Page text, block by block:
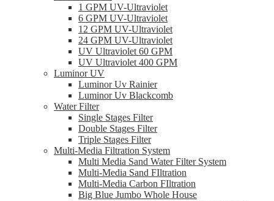
1 GPM UV-Ultraviolet
6 GPM UV-Ultraviolet
12 GPM UV-Ultraviolet
24 GPM UV-Ultraviolet
UV Ultraviolet 60 GPM
UV Ultraviolet 400 GPM
Luminor UV
Luminor Uv Rainier
Luminor Uv Blackcomb
Water Filter
Single Stages Filter
Double Stages Filter
Triple Stages Filter
Multi-Media Filtration System
Multi Media Sand Water Filter System
Multi-Media Sand FIltration
Multi-Media Carbon FIltration
Big Blue Jumbo Whole House